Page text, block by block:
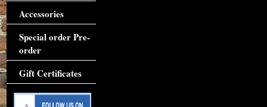
Accessories
Special order Pre-
order
Gift Certificates